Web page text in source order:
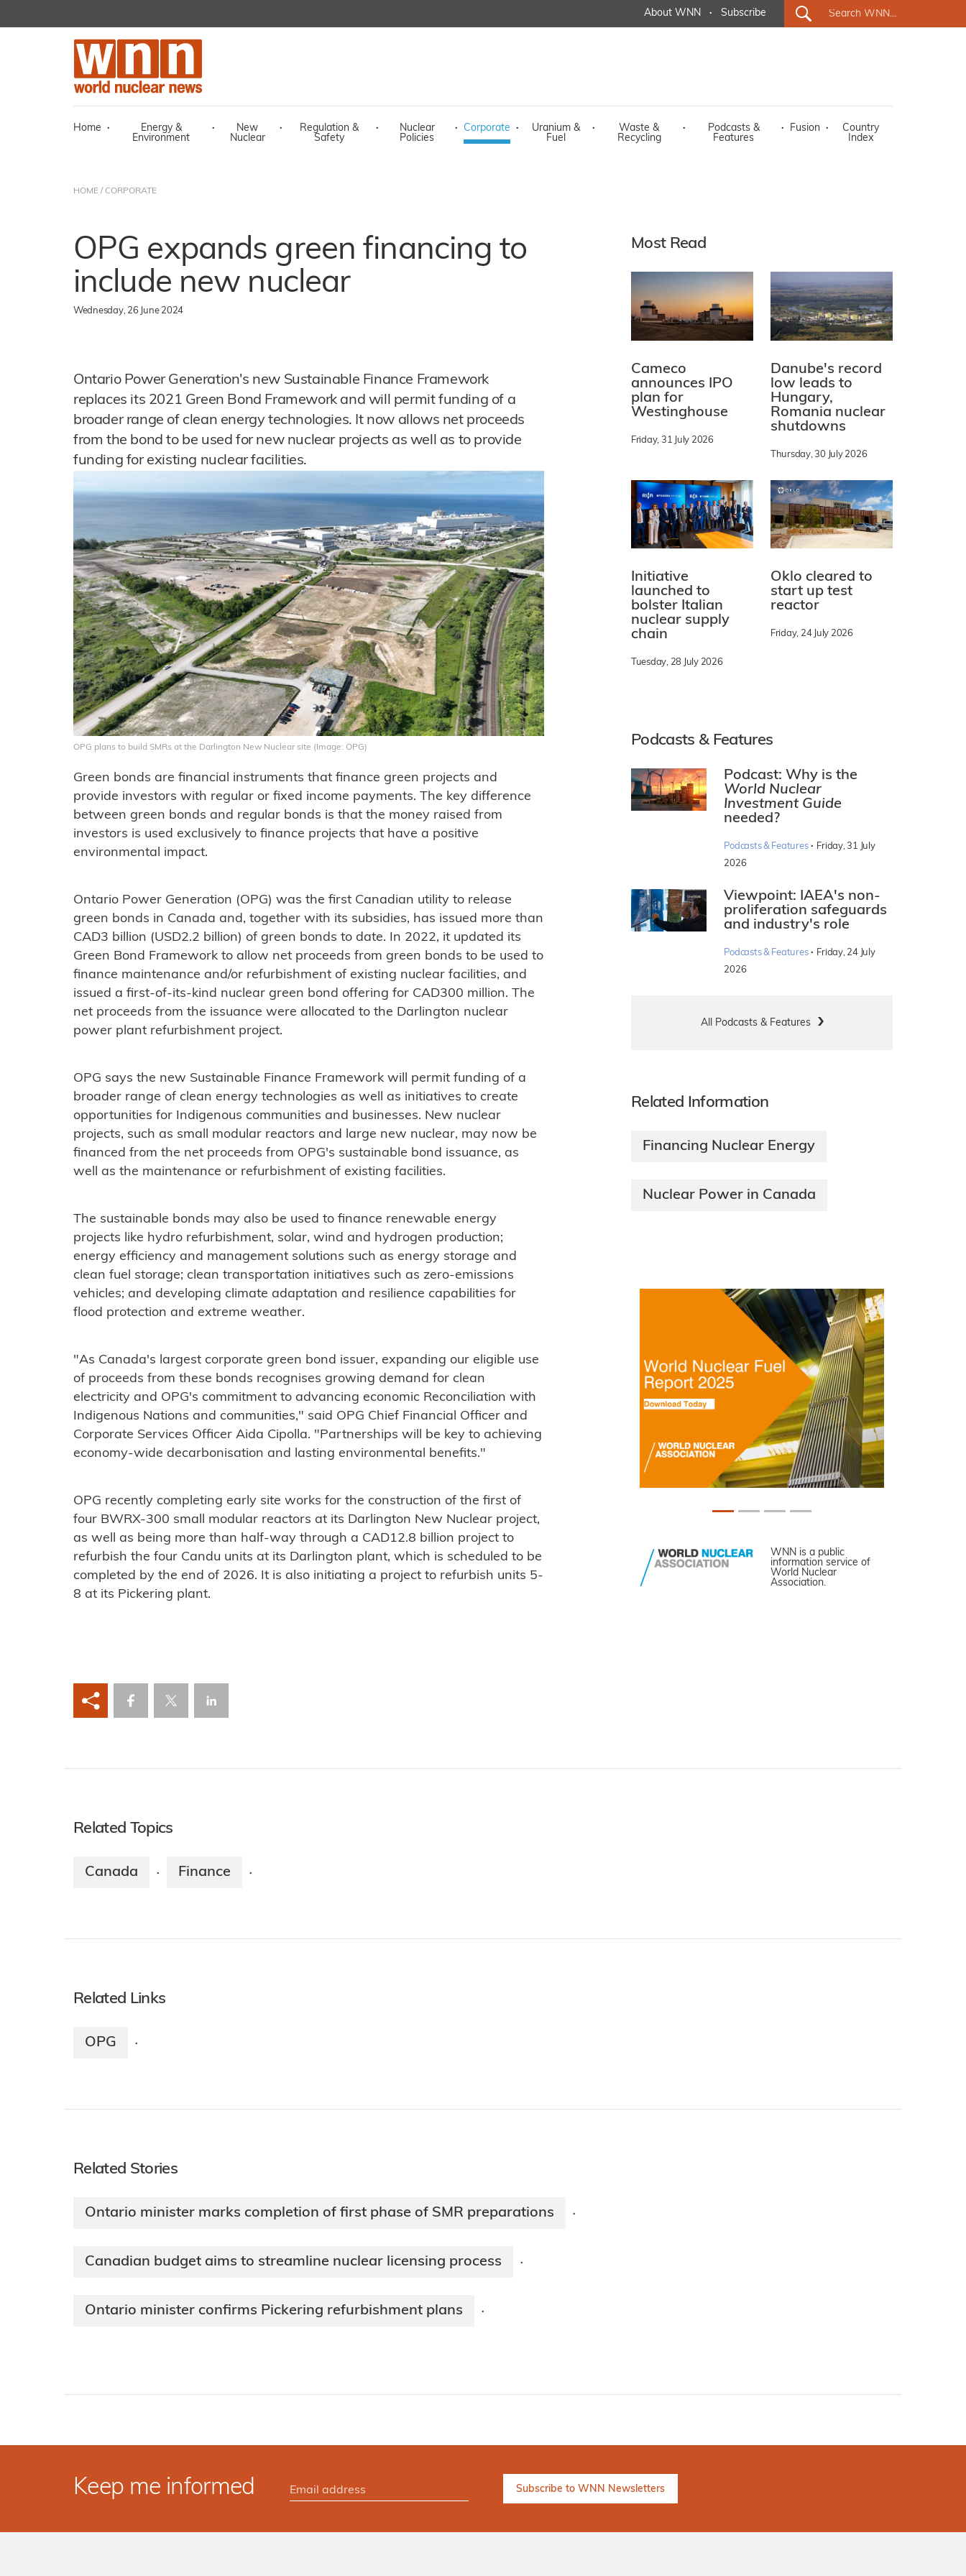
About WNN · Subscribe
Home ·
Energy &
Environment
·
New
Nuclear
·
Regulation &
Safety
·
Nuclear
Policies
· Corporate ·
Uranium &
Fuel
·
Waste &
Recycling
·
Podcasts &
Features
· Fusion ·
Country
Index
HOME / CORPORATE
OPG expands green financing to
include new nuclear
Wednesday, 26 June 2024
Ontario Power Generation's new Sustainable Finance Framework
replaces its 2021 Green Bond Framework and will permit funding of a
broader range of clean energy technologies. It now allows net proceeds
from the bond to be used for new nuclear projects as well as to provide
funding for existing nuclear facilities.
OPG plans to build SMRs at the Darlington New Nuclear site (Image: OPG)
Green bonds are financial instruments that finance green projects and
provide investors with regular or fixed income payments. The key difference
between green bonds and regular bonds is that the money raised from
investors is used exclusively to finance projects that have a positive
environmental impact.
Ontario Power Generation (OPG) was the first Canadian utility to release
green bonds in Canada and, together with its subsidies, has issued more than
CAD3 billion (USD2.2 billion) of green bonds to date. In 2022, it updated its
Green Bond Framework to allow net proceeds from green bonds to be used to
finance maintenance and/or refurbishment of existing nuclear facilities, and
issued a first-of-its-kind nuclear green bond offering for CAD300 million. The
net proceeds from the issuance were allocated to the Darlington nuclear
power plant refurbishment project.
OPG says the new Sustainable Finance Framework will permit funding of a
broader range of clean energy technologies as well as initiatives to create
opportunities for Indigenous communities and businesses. New nuclear
projects, such as small modular reactors and large new nuclear, may now be
financed from the net proceeds from OPG's sustainable bond issuance, as
well as the maintenance or refurbishment of existing facilities.
The sustainable bonds may also be used to finance renewable energy
projects like hydro refurbishment, solar, wind and hydrogen production;
energy efficiency and management solutions such as energy storage and
clean fuel storage; clean transportation initiatives such as zero-emissions
vehicles; and developing climate adaptation and resilience capabilities for
flood protection and extreme weather.
"As Canada's largest corporate green bond issuer, expanding our eligible use
of proceeds from these bonds recognises growing demand for clean
electricity and OPG's commitment to advancing economic Reconciliation with
Indigenous Nations and communities," said OPG Chief Financial Officer and
Corporate Services Officer Aida Cipolla. "Partnerships will be key to achieving
economy-wide decarbonisation and lasting environmental benefits."
OPG recently completing early site works for the construction of the first of
four BWRX-300 small modular reactors at its Darlington New Nuclear project,
as well as being more than half-way through a CAD12.8 billion project to
refurbish the four Candu units at its Darlington plant, which is scheduled to be
completed by the end of 2026. It is also initiating a project to refurbish units 5-
8 at its Pickering plant.
Most Read
Cameco
announces IPO
plan for
Westinghouse
Friday, 31 July 2026
Danube's record
low leads to
Hungary,
Romania nuclear
shutdowns
Thursday, 30 July 2026
Initiative
launched to
bolster Italian
nuclear supply
chain
Tuesday, 28 July 2026
Oklo cleared to
start up test
reactor
Friday, 24 July 2026
Podcasts & Features
Podcast: Why is the
World Nuclear
Investment Guide
needed?
Podcasts & Features · Friday, 31 July
2026
Viewpoint: IAEA's non-
proliferation safeguards
and industry's role
Podcasts & Features · Friday, 24 July
2026
All Podcasts & Features
Related Information
Financing Nuclear Energy
Nuclear Power in Canada
WNN is a public
information service of
World Nuclear
Association.
Related Topics
Canada · Finance ·
Related Links
OPG ·
Related Stories
Ontario minister marks completion of first phase of SMR preparations ·
Canadian budget aims to streamline nuclear licensing process ·
Ontario minister confirms Pickering refurbishment plans ·
Keep me informed